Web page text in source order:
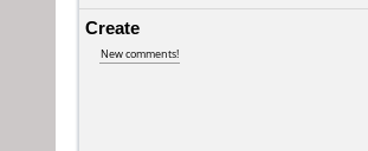
Create
New comments!